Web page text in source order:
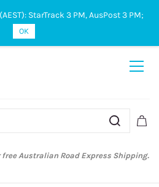
Sign In Sign Up
Australian Road Express Shipping.
StarTrack 3 PM, AusPost 3 PM;
OK